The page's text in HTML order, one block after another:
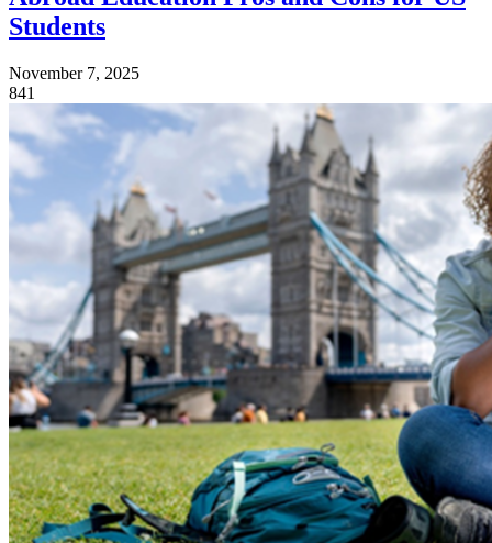
Students
November 7, 2025
841